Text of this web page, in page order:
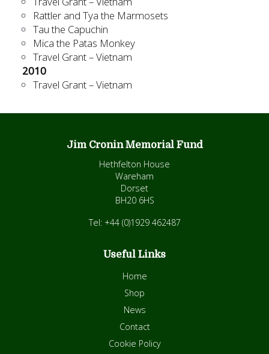
Rattler and Tya the Marmosets
Tau the Capuchin
Mica the Patas Monkey
Travel Grant – Vietnam
2010
Travel Grant – Vietnam
Jim Cronin Memorial Fund
Hethfelton House
Wareham
Dorset
BH20 6HS
Tel: +44 (0)1929 462487
Useful Links
Home
Shop
News
Contact
Cookie Policy